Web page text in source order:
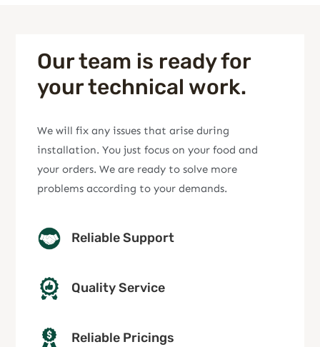
Our team is ready for
your technical work.
We will fix any issues that arise during
installation. You just focus on your food and
your orders. We are ready to solve more
problems according to your demands.
Reliable Support
Quality Service
Reliable Pricings